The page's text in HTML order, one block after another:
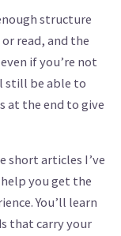
structure
read, and the
if you’re not
still be able to
at the end to give
short articles I’ve
you get the
You’ll learn
that carry your